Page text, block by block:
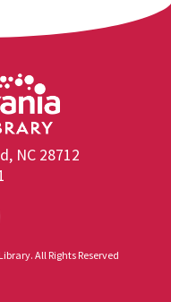
NC 28712
All Rights Reserved